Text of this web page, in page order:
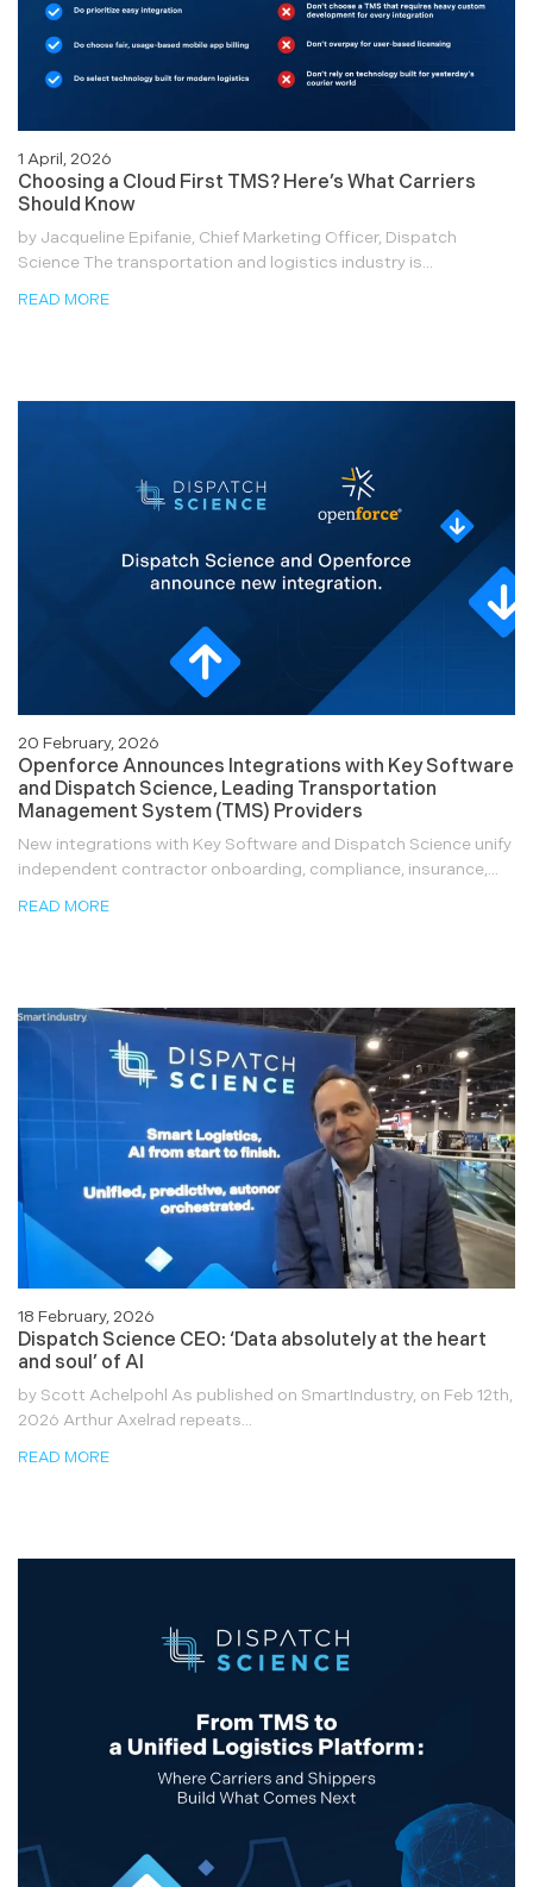
1 April, 2026
Choosing a Cloud First TMS? Here’s What Carriers
Should Know
by Jacqueline Epifanie, Chief Marketing Officer, Dispatch
Science The transportation and logistics industry is...
READ MORE
20 February, 2026
Openforce Announces Integrations with Key Software
and Dispatch Science, Leading Transportation
Management System (TMS) Providers
New integrations with Key Software and Dispatch Science unify
independent contractor onboarding, compliance, insurance,...
READ MORE
18 February, 2026
Dispatch Science CEO: ‘Data absolutely at the heart
and soul’ of AI
by Scott Achelpohl As published on SmartIndustry, on Feb 12th,
2026 Arthur Axelrad repeats...
READ MORE